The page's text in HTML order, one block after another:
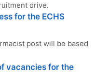
drive.
for the ECHS
post will be based
vacancies for the